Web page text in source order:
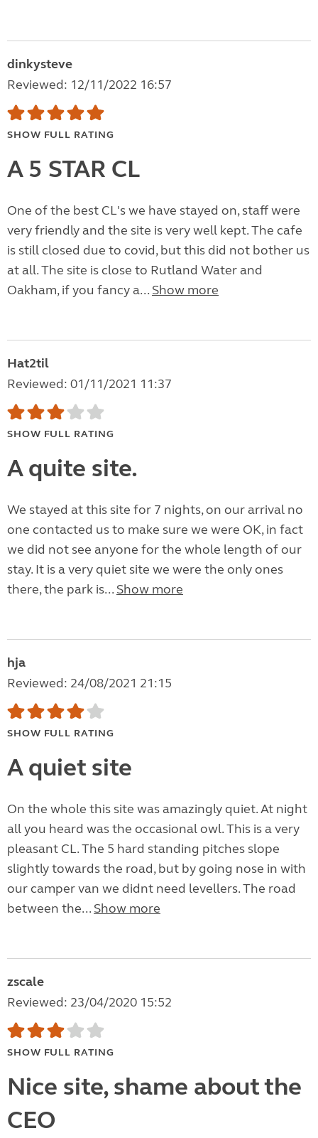
dinkysteve
Reviewed: 12/11/2022 16:57
SHOW FULL RATING
A 5 STAR CL
One of the best CL's we have stayed on, staff were
very friendly and the site is very well kept. The cafe
is still closed due to covid, but this did not bother us
at all. The site is close to Rutland Water and
Oakham, if you fancy a... Show more
Hat2til
Reviewed: 01/11/2021 11:37
SHOW FULL RATING
A quite site.
We stayed at this site for 7 nights, on our arrival no
one contacted us to make sure we were OK, in fact
we did not see anyone for the whole length of our
stay. It is a very quiet site we were the only ones
there, the park is... Show more
hja
Reviewed: 24/08/2021 21:15
SHOW FULL RATING
A quiet site
On the whole this site was amazingly quiet. At night
all you heard was the occasional owl. This is a very
pleasant CL. The 5 hard standing pitches slope
slightly towards the road, but by going nose in with
our camper van we didnt need levellers. The road
between the... Show more
zscale
Reviewed: 23/04/2020 15:52
SHOW FULL RATING
Nice site, shame about the
CEO